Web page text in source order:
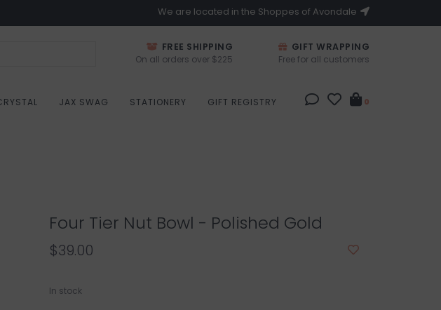
We are located in the Shoppes of Avondale
FREE SHIPPING
On all orders over $225
GIFT WRAPPING
Free for all customers
JAX SWAG STATIONERY GIFT REGISTRY 0
Four Tier Nut Bowl - Polished Gold
$39.00
In stock